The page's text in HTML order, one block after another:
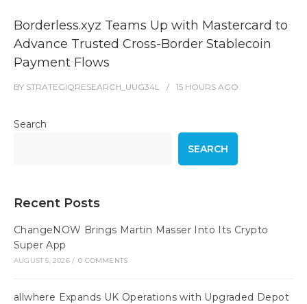
Borderless.xyz Teams Up with Mastercard to
Advance Trusted Cross-Border Stablecoin
Payment Flows
BY STRATEGIQRESEARCH_UUG34L 15 HOURS AGO
Search
SEARCH
Recent Posts
ChangeNOW Brings Martin Masser Into Its Crypto
Super App
AUGUST 5, 2026 / 0 COMMENTS
allwhere Expands UK Operations with Upgraded Depot